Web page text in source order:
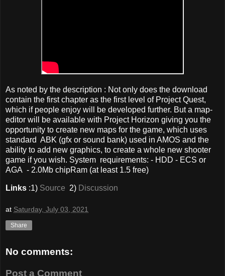
As noted by the description : Not only does the download
contain the first chapter as the first level of Project Quest,
which if people enjoy will be developed further. But a map-
editor will be available with Project Horizon giving you the
opportunity to create new maps for the game, which uses
standard ABK (gfx or sound bank) used in AMOS and the
ability to add new graphics, to create a whole new shooter
game if you wish. System requirements: - HDD - ECS or
AGA - 2.0Mb chipRam (at least 1.5 free)
Links :1) Source 2) Discussion
at Saturday, July 03, 2021
Share
No comments:
Post a Comment